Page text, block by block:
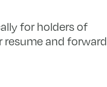
for holders of
resume and forward